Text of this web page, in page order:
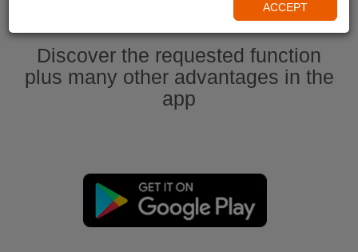
Discover the requested function
plus many other advantages in the
app
ACCEPT